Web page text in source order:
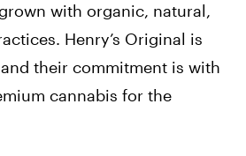
with organic, natural,
Henry’s Original is
their commitment is with
cannabis for the